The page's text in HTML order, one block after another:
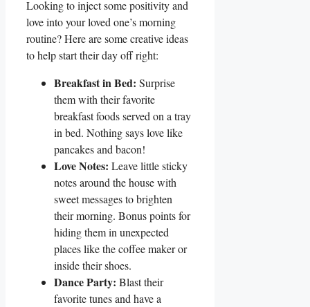
Looking to‍ inject some positivity and
love‍ into your loved one’s morning
routine? Here are some creative ideas
to help ⁤start ⁢their day off right:
Breakfast in ‍Bed: Surprise
them‍ with their favorite
breakfast foods served on ⁢a tray
⁤in bed. ⁢Nothing says ⁢love like
pancakes and bacon!
Love Notes: Leave little sticky
notes⁢ around the house with
sweet messages to brighten
their morning. Bonus​ points for⁣
hiding them‍ in unexpected
places⁣ like the coffee maker⁤ or‌
inside their shoes.
Dance Party: Blast their
favorite⁣ tunes ​and have a